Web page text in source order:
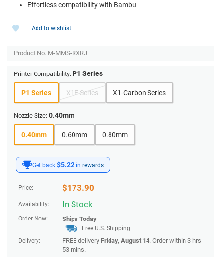
Effortless compatibility with Bambu
Get back $5.22 in rewards
Price: $173.90
Availability: In Stock
Order Now: Ships Today
Free U.S. Shipping
Delivery:
FREE delivery Friday, August 14. Order within 3 hrs
53 mins.
Add to wishlist
Product No. M-MMS-RXRJ
Printer Compatibility: P1 Series
P1 Series X1E Series X1-Carbon Series
Nozzle Size: 0.40mm
0.40mm 0.60mm 0.80mm